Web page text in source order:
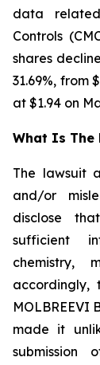
data
Controls
shares
31.69%, from
at $1.94 on
What Is The
The lawsuit
and/or
disclose
sufficient
chemistry,
accordingly,
MOLBREEVI
made it
submission